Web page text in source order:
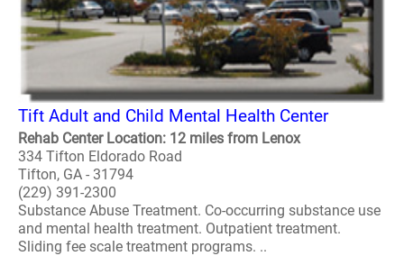
Tift Adult and Child Mental Health Center
Rehab Center Location: 12 miles from Lenox
334 Tifton Eldorado Road
Tifton, GA - 31794
(229) 391-2300
Substance Abuse Treatment. Co-occurring substance use
and mental health treatment. Outpatient treatment.
Sliding fee scale treatment programs. ..